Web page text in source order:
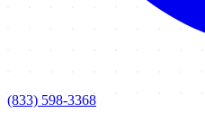
(833) 598-3368